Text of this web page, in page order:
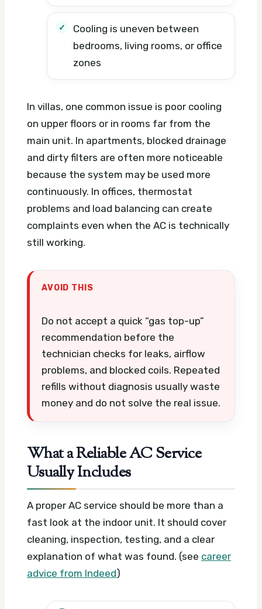
Cooling is uneven between
bedrooms, living rooms, or office
zones
In villas, one common issue is poor cooling
on upper floors or in rooms far from the
main unit. In apartments, blocked drainage
and dirty filters are often more noticeable
because the system may be used more
continuously. In offices, thermostat
problems and load balancing can create
complaints even when the AC is technically
still working.
AVOID THIS
Do not accept a quick “gas top-up”
recommendation before the
technician checks for leaks, airflow
problems, and blocked coils. Repeated
refills without diagnosis usually waste
money and do not solve the real issue.
What a Reliable AC Service
Usually Includes
A proper AC service should be more than a
fast look at the indoor unit. It should cover
cleaning, inspection, testing, and a clear
explanation of what was found. (see career
advice from Indeed)